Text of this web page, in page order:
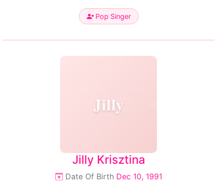
Pop Singer
Jilly
Jilly Krisztina
Date Of Birth Dec 10, 1991